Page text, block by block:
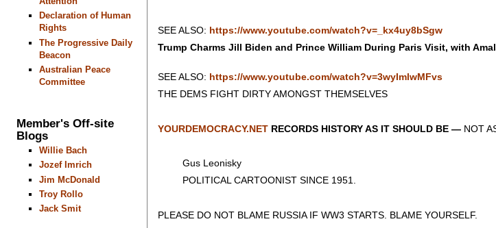
Declaration of Human
Rights
The Progressive Daily
Beacon
Australian Peace
Committee
Member's Off-site
Blogs
Willie Bach
Jozef Imrich
Jim McDonald
Troy Rollo
Jack Smit
SEE ALSO: https://www.youtube.com/watch?v=_kx4uy8bSgw
Trump Charms Jill Biden and Prince William During Paris Visit, with
SEE ALSO: https://www.youtube.com/watch?v=3wyImlwMFvs
THE DEMS FIGHT DIRTY AMONGST THEMSELVES
YOURDEMOCRACY.NETRECORDS HISTORY AS IT SHOULD BE — NOT
Gus Leonisky
POLITICAL CARTOONIST SINCE 1951.
PLEASE DO NOT BLAME RUSSIA IF WW3 STARTS. BLAME YOURSELF.